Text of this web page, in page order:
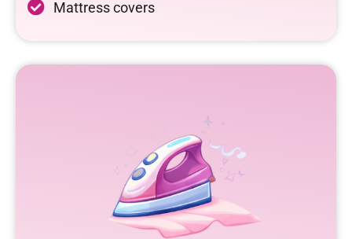
Mattress covers